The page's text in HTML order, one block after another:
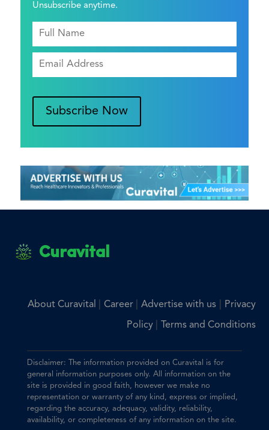
Unsubscribe anytime.
Subscribe Now
Curavital
About Curavital Career Advertise with us| Privacy
Policy Terms and Conditions
Disclaimer: The information provided on Curavital is for
general information purposes only. All information on the
site is provided in good faith, however we make no
representation or warranty of any kind, express or implied,
regarding the accuracy, adequacy, validity, reliability,
availability, or completeness of any information on the site.